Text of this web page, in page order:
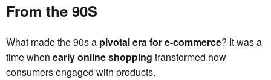
From the 90S
What made the 90s a pivotal era for e-commerce? It was a
time when early online shopping transformed how
consumers engaged with products.